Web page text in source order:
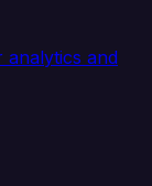
analytics and